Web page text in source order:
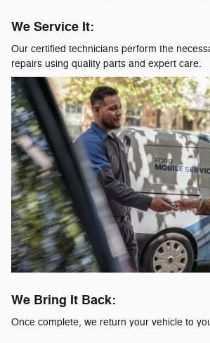
We Service It:
Our certified technicians perform the
repairs using quality parts and expert care.
We Bring It Back:
Once complete, we return your vehicle to